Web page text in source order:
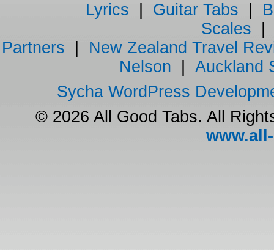
Lyrics
Guitar Tabs
Scales
Partners
New Zealand Travel
Nelson
Auckland
Sycha WordPress
© 2026 All Good Tabs. All